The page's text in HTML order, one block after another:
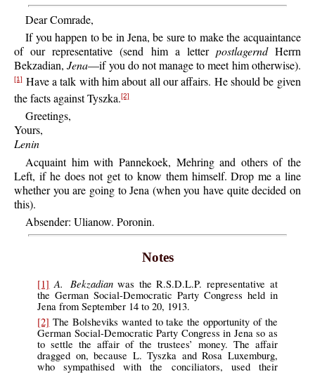
Dear Comrade,
If you happen to be in Jena, be sure to make the acquaintance
of our representative (send him a letter postlagerndHerrn
Bekzadian,Jena—if you do not manage to meet him otherwise).
[1]Have a talk with him about all our affairs. He should be given
the facts against Tyszka.[2]
Greetings,
Yours,
Lenin
Acquaint him with Pannekoek, Mehring and others of the
Left, if he does not get to know them himself. Drop me a line
whether you are going to Jena (when you have quite decided on
this).
Absender: Ulianow. Poronin.
Notes
[1] A. Bekzadianwas the R.S.D.L.P. representative at
the German Social-Democratic Party Congress held in
Jena from September 14 to 20, 1913.
[2] The Bolsheviks wanted to take the opportunity of the
German Social-Democratic Party Congress in Jena so as
to settle the affair of the trustees’ money. The affair
dragged on, because L. Tyszka and Rosa Luxemburg,
who sympathised with the conciliators, used their